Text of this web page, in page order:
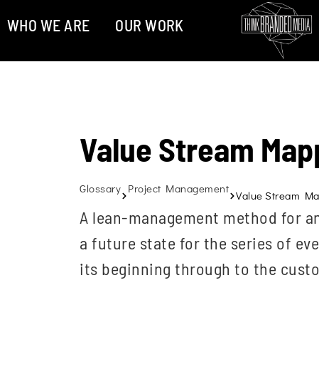
WHO WE ARE OUR WORK
Value Stream
Glossary Project Management Value Stream
A lean-management method for
a future state for the series of
its beginning through to the